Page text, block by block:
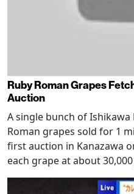
Ruby Roman Grapes
Auction
A single bunch of
Roman grapes sold for 1
first auction in Kanazawa
each grape at about